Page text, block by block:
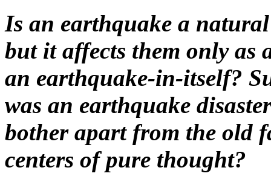
Is an earthquake a
but it affects them only as
an earthquake-in-itself?
was an earthquake
bother apart from the old
centers of pure thought?